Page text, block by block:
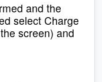
and the
select Charge
screen) and